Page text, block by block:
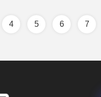
4 5 6 7